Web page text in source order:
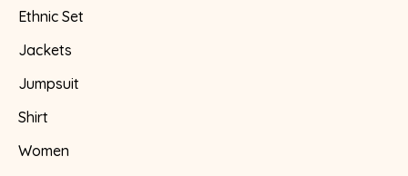
Ethnic Set
Jackets
Jumpsuit
Shirt
Women